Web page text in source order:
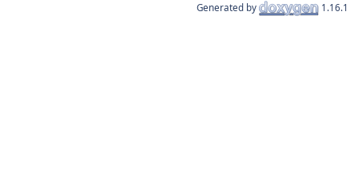
Generated by 1.16.1